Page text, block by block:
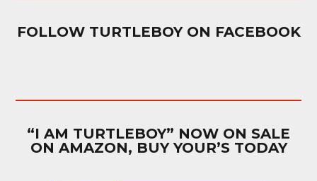
FOLLOW TURTLEBOY ON FACEBOOK
“I AM TURTLEBOY” NOW ON SALE
ON AMAZON, BUY YOUR’S TODAY